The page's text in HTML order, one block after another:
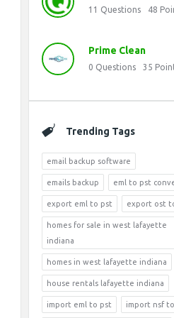
11 Questions 48
Prime Clean
0 Questions 35
Trending Tags
email backup software
emails backup eml to pst
export eml to pst export ost
homes for sale in west lafayette
indiana
homes in west lafayette indiana
house rentals lafayette indiana
import eml to pst import nsf